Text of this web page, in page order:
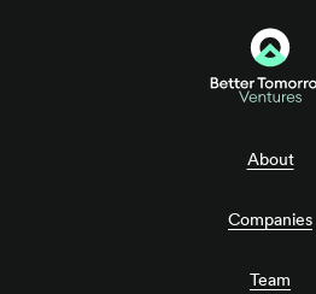
About
Companies
Team